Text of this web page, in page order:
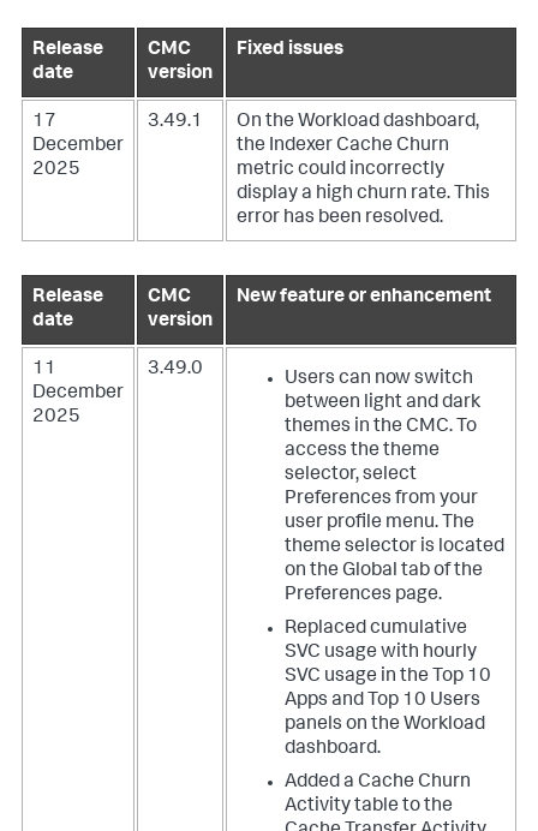
Release
date
CMC
version
Fixed issues
17
December
2025
3.49.1
On the Workload dashboard,
the Indexer Cache Churn
metric could incorrectly
display a high churn rate. This
error has been resolved.
Release
date
CMC
version
New feature or enhancement
11
December
2025
3.49.0
Users can now switch
between light and dark
themes in the CMC. To
access the theme
selector, select
Preferences from your
user profile menu. The
theme selector is located
on the Global tab of the
Preferences page.
Replaced cumulative
SVC usage with hourly
SVC usage in the Top 10
Apps and Top 10 Users
panels on the Workload
dashboard.
Added a Cache Churn
Activity table to the